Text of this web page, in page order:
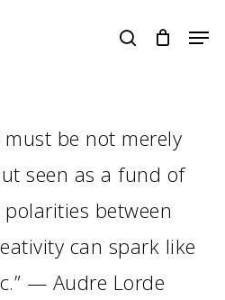
search
must be not merely
seen as a fund of
polarities between
can spark like
— Audre Lorde